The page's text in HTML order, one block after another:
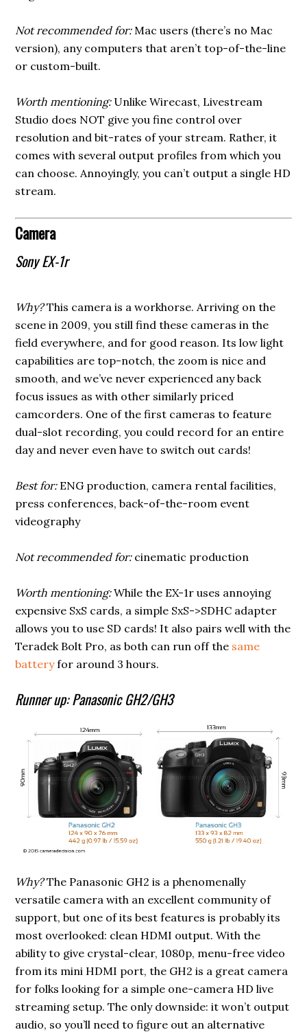
Not recommended for:Mac users (there’s no Mac
version), any computers that aren’t top-of-the-line
or custom-built.
Worth mentioning:Unlike Wirecast, Livestream
Studio does NOT give you fine control over
resolution and bit-rates of your stream. Rather, it
comes with several output profiles from which you
can choose. Annoyingly, you can’t output a single HD
stream.
Camera
Sony EX-1r
Why?This camera is a workhorse. Arriving on the
scene in 2009, you still find these cameras in the
field everywhere, and for good reason. Its low light
capabilities are top-notch, the zoom is nice and
smooth, and we’ve never experienced any back
focus issues as with other similarly priced
camcorders. One of the first cameras to feature
dual-slot recording, you could record for an entire
day and never even have to switch out cards!
Best for:ENG production, camera rental facilities,
press conferences, back-of-the-room event
videography
Not recommended for:cinematic production
Worth mentioning:While the EX-1r uses annoying
expensive SxS cards, a simple SxS->SDHC adapter
allows you to use SD cards! It also pairs well with the
Teradek Bolt Pro, as both can run off the same
batteryfor around 3 hours.
Runner up: Panasonic GH2/GH3
Why?The Panasonic GH2 is a phenomenally
versatile camera with an excellent community of
support, but one of its best features is probably its
most overlooked: clean HDMI output. With the
ability to give crystal-clear, 1080p, menu-free video
from its mini HDMI port, the GH2 is a great camera
for folks looking for a simple one-camera HD live
streaming setup. The only downside: it won’t output
audio, so you’ll need to figure out an alternative